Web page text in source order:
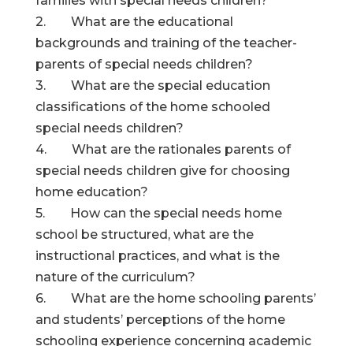
2. What are the educational
backgrounds and training of the teacher-
parents of special needs children?
3. What are the special education
classifications of the home schooled
special needs children?
4. What are the rationales parents of
special needs children give for choosing
home education?
5. How can the special needs home
school be structured, what are the
instructional practices, and what is the
nature of the curriculum?
6. What are the home schooling parents’
and students’ perceptions of the home
schooling experience concerning academic